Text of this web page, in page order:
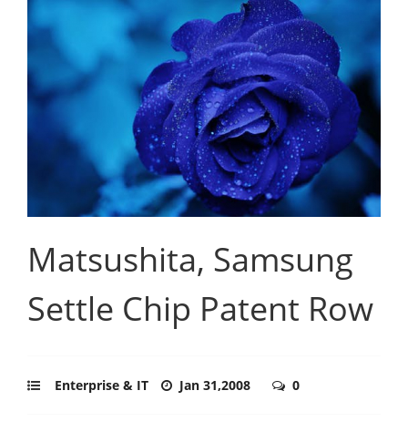
Matsushita, Samsung
Settle Chip Patent Row
Enterprise & IT Jan 31,2008 0